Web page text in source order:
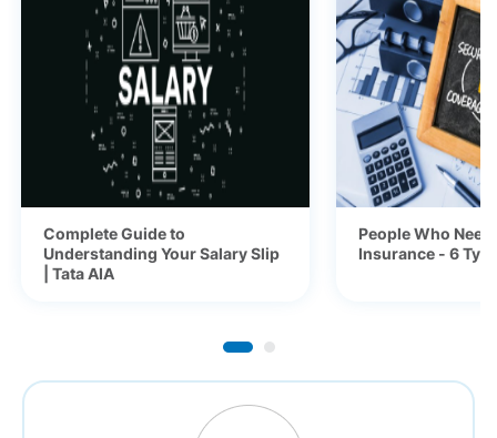
Complete Guide to
Understanding Your Salary Slip
| Tata AIA
People Who Need
Insurance - 6